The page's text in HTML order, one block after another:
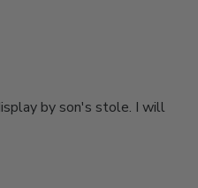
by son's stole. I will